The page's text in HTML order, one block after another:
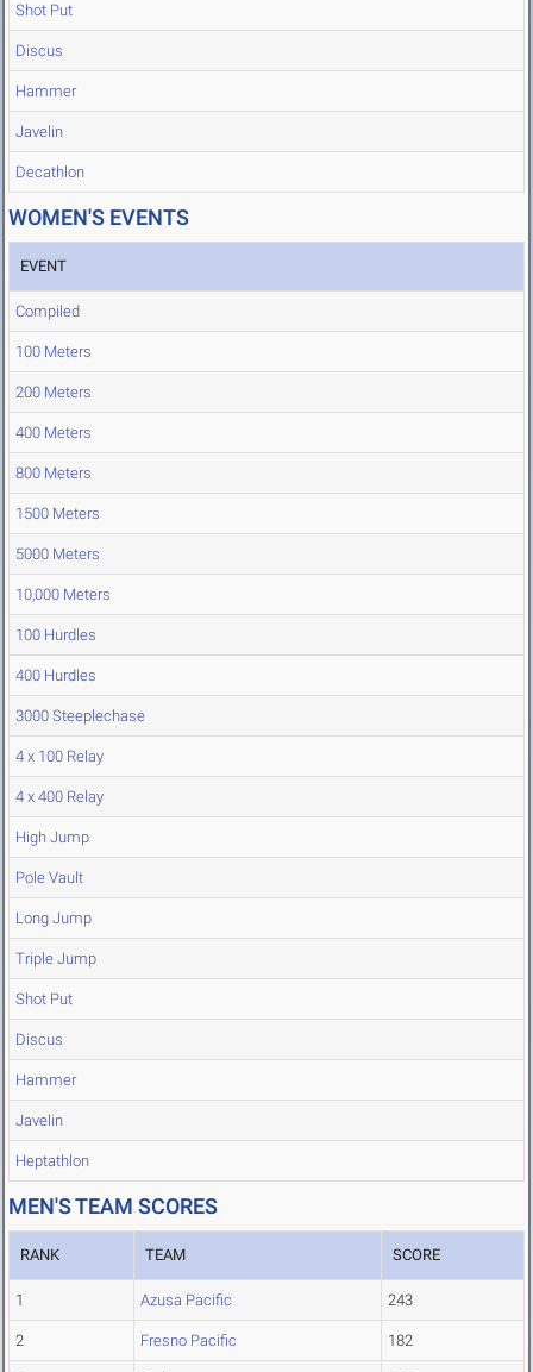
Shot Put
Discus
Hammer
Javelin
Decathlon
WOMEN'S EVENTS
EVENT
Compiled
100 Meters
200 Meters
400 Meters
800 Meters
1500 Meters
5000 Meters
10,000 Meters
100 Hurdles
400 Hurdles
3000 Steeplechase
4 x 100 Relay
4 x 400 Relay
High Jump
Pole Vault
Long Jump
Triple Jump
Shot Put
Discus
Hammer
Javelin
Heptathlon
MEN'S TEAM SCORES
RANK TEAM SCORE
1 Azusa Pacific 243
2 Fresno Pacific 182